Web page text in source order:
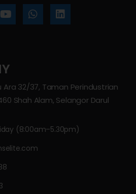
Ara 32/37, Taman Perindustrian
Shah Alam, Selangor Darul
(8:00am–5.30pm)